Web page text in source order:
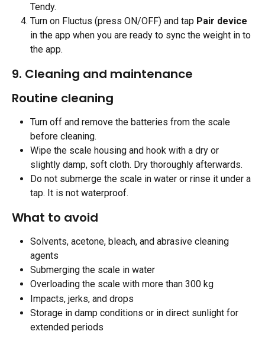
Tendy.
Turn on Fluctus (press ON/OFF) and tap Pair device
in the app when you are ready to sync the weight in to
the app.
9. Cleaning and maintenance
Routine cleaning
Turn off and remove the batteries from the scale
before cleaning.
Wipe the scale housing and hook with a dry or
slightly damp, soft cloth. Dry thoroughly afterwards.
Do not submerge the scale in water or rinse it under a
tap. It is not waterproof.
What to avoid
Solvents, acetone, bleach, and abrasive cleaning
agents
Submerging the scale in water
Overloading the scale with more than 300 kg
Impacts, jerks, and drops
Storage in damp conditions or in direct sunlight for
extended periods